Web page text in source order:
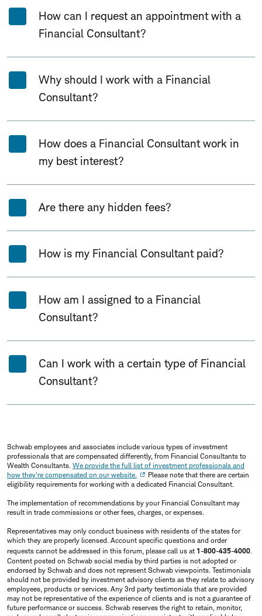
How can I request an appointment with a
Financial Consultant?
Why should I work with a Financial
Consultant?
How does a Financial Consultant work in
my best interest?
Are there any hidden fees?
How is my Financial Consultant paid?
How am I assigned to a Financial
Consultant?
Can I work with a certain type of Financial
Consultant?
Schwab employees and associates include various types of investment
professionals that are compensated differently, from Financial Consultants to
Wealth Consultants. We provide the full list of investment professionals and
how they're compensated on our website.
Please note that there are certain
eligibility requirements for working with a dedicated Financial Consultant.
The implementation of recommendations by your Financial Consultant may
result in trade commissions or other fees, charges, or expenses.
Representatives may only conduct business with residents of the states for
which they are properly licensed. Account specific questions and order
requests cannot be addressed in this forum, please call us at 1-800-435-4000.
Content posted on Schwab social media by third parties is not adopted or
endorsed by Schwab and does not represent Schwab viewpoints. Testimonials
should not be provided by investment advisory clients as they relate to advisory
employees, products or services. Any 3rd party testimonials that are provided
may not be representative of the experience of clients and is not a guarantee of
future performance or success. Schwab reserves the right to retain, monitor,